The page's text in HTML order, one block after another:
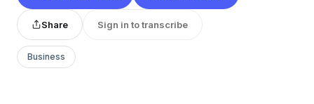
Share Sign in to transcribe
Business